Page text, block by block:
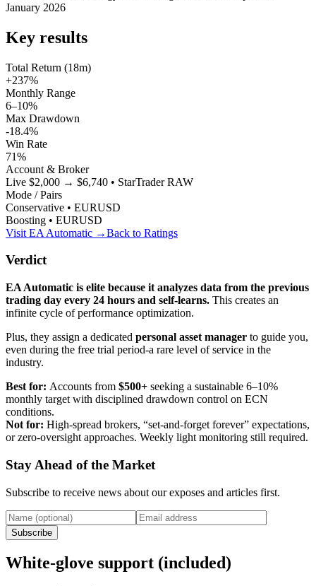
January 2026
Key results
Total Return (18m)
+237%
Monthly Range
6–10%
Max Drawdown
-18.4%
Win Rate
71%
Account & Broker
Live $2,000 → $6,740 • StarTrader RAW
Mode / Pairs
Conservative • EURUSD
Boosting • EURUSD
Visit EA Automatic →Back to Ratings
Verdict
EA Automatic is elite because it analyzes data from the previous
trading day every 24 hours and self-learns. This creates an
infinite cycle of performance optimization.
Plus, they assign a dedicated personal asset manager to guide you,
even during the free trial period-a rare level of service in the
industry.
Best for: Accounts from $500+ seeking a sustainable 6–10%
monthly target with disciplined drawdown control on ECN
conditions.
Not for: High‑spread brokers, “set‑and‑forget forever” expectations,
or zero‑oversight approaches. Weekly light monitoring still required.
Stay Ahead of the Market
Subscribe to receive news about our exposes and articles first.
Subscribe
White‑glove support (included)